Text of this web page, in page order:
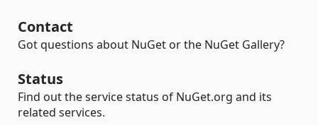
Contact
Got questions about NuGet or the NuGet Gallery?
Status
Find out the service status of NuGet.org and its
related services.